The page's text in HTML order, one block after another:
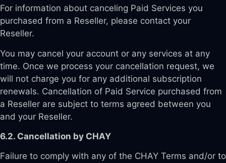
For information about canceling Paid Services you
purchased from a Reseller, please contact your
Reseller.
You may cancel your account or any services at any
time. Once we process your cancellation request, we
will not charge you for any additional subscription
renewals. Cancellation of Paid Service purchased from
a Reseller are subject to terms agreed between you
and your Reseller.
6.2. Cancellation by CHAY
Failure to comply with any of the CHAY Terms and/or to